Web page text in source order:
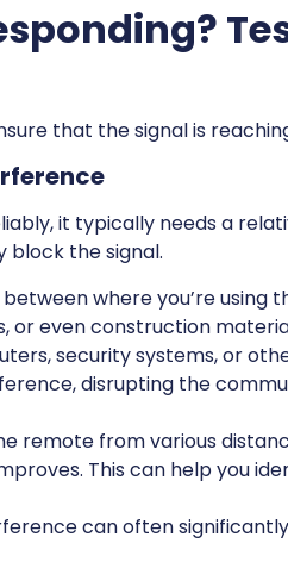
that the signal is
it typically needs a
the signal.
where you’re using
or even construction
security systems, or
disrupting the
remote from various
This can help you
can often